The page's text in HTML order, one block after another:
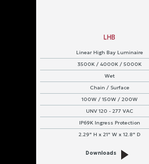
LHB
Linear High Bay Luminaire
3500K / 4000K / 5000K
Wet
Chain / Surface
100W / 150W / 200W
UNV 120 - 277 VAC
IP69K Ingress Protection
2.29" H x 21" W x 12.8" D
Downloads